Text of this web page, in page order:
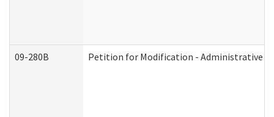
09-280B Petition for Modification - Administrative